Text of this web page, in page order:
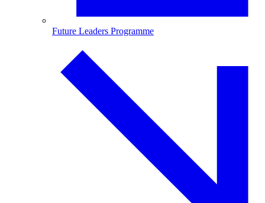
Future Leaders Programme